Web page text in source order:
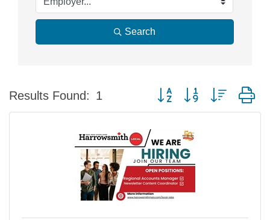
Search
Results Found: 1 Button group with nested